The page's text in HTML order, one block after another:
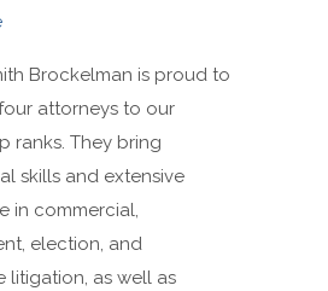
Brockelman is proud to
attorneys to our
ranks. They bring
skills and extensive
in commercial,
election, and
litigation, as well as